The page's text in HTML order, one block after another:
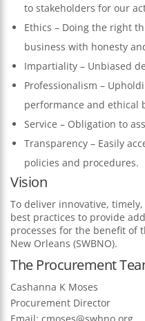
to stakeholders for our
Ethics – Doing the right
business with honesty
Impartiality – Unbiased
Professionalism –
performance and ethical
Service – Obligation to
Transparency – Easily
policies and procedures.
Vision
To deliver innovative,
best practices to provide
processes for the benefit of
New Orleans (SWBNO).
The Procurement
Cashanna K Moses
Procurement Director